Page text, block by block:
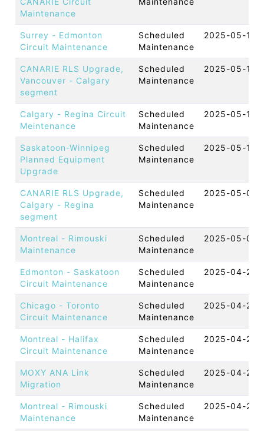
Maintenance
Surrey - Edmonton
Circuit Maintenance
Scheduled
Maintenance
2025-05-16
CANARIE RLS Upgrade,
Vancouver - Calgary
segment
Scheduled
Maintenance
2025-05-15
Calgary - Regina Circuit
Meintenance
Scheduled
Maintenance
2025-05-15
Saskatoon-Winnipeg
Planned Equipment
Upgrade
Scheduled
Maintenance
2025-05-15
CANARIE RLS Upgrade,
Calgary - Regina
segment
Scheduled
Maintenance
2025-05-07
Montreal - Rimouski
Maintenance
Scheduled
Maintenance
2025-05-05
Edmonton - Saskatoon
Circuit Maintenance
Scheduled
Maintenance
2025-04-25
Chicago - Toronto
Circuit Maintenance
Scheduled
Maintenance
2025-04-25
Montreal - Halifax
Circuit Maintenance
Scheduled
Maintenance
2025-04-24
MOXY ANA Link
Migration
Scheduled
Maintenance
2025-04-23
Montreal - Rimouski
Maintenance
Scheduled
Maintenance
2025-04-23